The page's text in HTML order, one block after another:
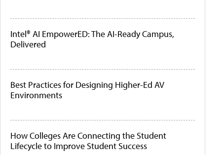
Intel® AI EmpowerED: The AI-Ready Campus,
Delivered
Best Practices for Designing Higher-Ed AV
Environments
How Colleges Are Connecting the Student
Lifecycle to Improve Student Success